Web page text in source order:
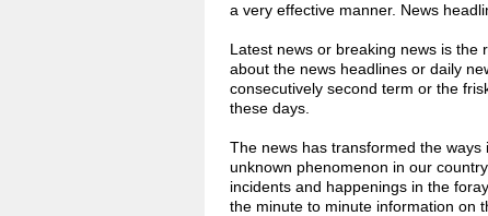
a very effective manner. News
Latest news or breaking news is the
about the news headlines or daily
consecutively second term or the
these days.
The news has transformed the
unknown phenomenon in our
incidents and happenings in the
the minute to minute information on